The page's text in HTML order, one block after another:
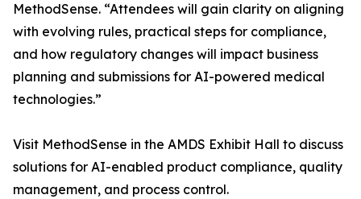
MethodSense. “Attendees will gain clarity on aligning
with evolving rules, practical steps for compliance,
and how regulatory changes will impact business
planning and submissions for AI-powered medical
technologies.”
Visit MethodSense in the AMDS Exhibit Hall to discuss
solutions for AI-enabled product compliance, quality
management, and process control.